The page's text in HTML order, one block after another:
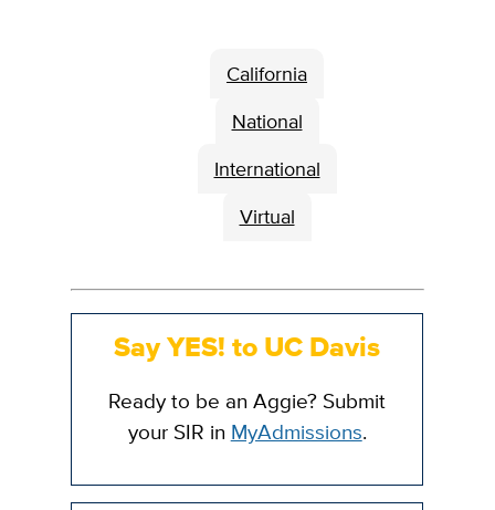
California
National
International
Virtual
Say YES! to UC Davis
Ready to be an Aggie? Submit
your SIR in MyAdmissions.